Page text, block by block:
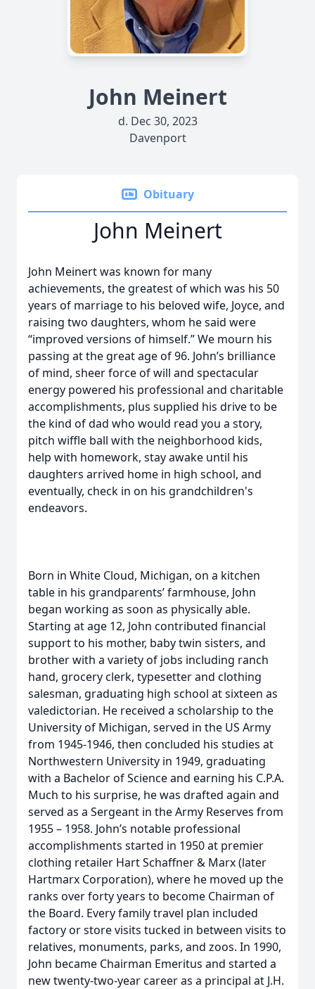
John Meinert
d. Dec 30, 2023
Davenport
Obituary
John Meinert
John Meinert was known for many
achievements, the greatest of which was his 50
years of marriage to his beloved wife, Joyce, and
raising two daughters, whom he said were
“improved versions of himself.” We mourn his
passing at the great age of 96. John’s brilliance
of mind, sheer force of will and spectacular
energy powered his professional and charitable
accomplishments, plus supplied his drive to be
the kind of dad who would read you a story,
pitch wiffle ball with the neighborhood kids,
help with homework, stay awake until his
daughters arrived home in high school, and
eventually, check in on his grandchildren's
endeavors.
Born in White Cloud, Michigan, on a kitchen
table in his grandparents’ farmhouse, John
began working as soon as physically able.
Starting at age 12, John contributed financial
support to his mother, baby twin sisters, and
brother with a variety of jobs including ranch
hand, grocery clerk, typesetter and clothing
salesman, graduating high school at sixteen as
valedictorian. He received a scholarship to the
University of Michigan, served in the US Army
from 1945-1946, then concluded his studies at
Northwestern University in 1949, graduating
with a Bachelor of Science and earning his C.P.A.
Much to his surprise, he was drafted again and
served as a Sergeant in the Army Reserves from
1955 – 1958. John’s notable professional
accomplishments started in 1950 at premier
clothing retailer Hart Schaffner & Marx (later
Hartmarx Corporation), where he moved up the
ranks over forty years to become Chairman of
the Board. Every family travel plan included
factory or store visits tucked in between visits to
relatives, monuments, parks, and zoos. In 1990,
John became Chairman Emeritus and started a
new twenty-two-year career as a principal at J.H.